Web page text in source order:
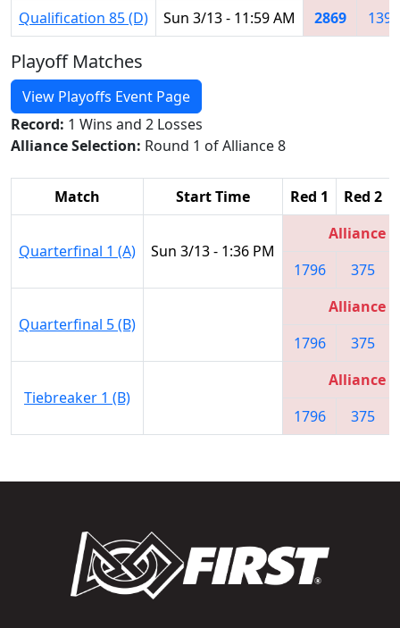
Qualification 85 (D)
Sun 3/13 - 11:59 AM 2869 1396
Playoff Matches
View Playoffs Event Page
Record: 1 Wins and 2 Losses
Alliance Selection: Round 1 of Alliance 8
Match Start Time Red 1 Red 2
Quarterfinal 1 (A) Sun 3/13 - 1:36 PM
Alliance 1
1796
375
Quarterfinal 5 (B)
Alliance 1
1796
375
Tiebreaker 1 (B)
Alliance 1
1796
375